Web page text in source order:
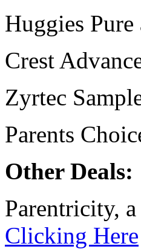
Huggies
Crest
Zyrtec
Parents
Other Deals:
Parentricity,
Clicking Here